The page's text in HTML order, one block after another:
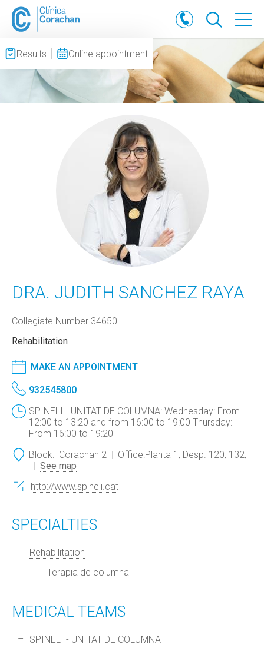
Results Online appointment
DRA. JUDITH SANCHEZ RAYA
Collegiate Number 34650
Rehabilitation
MAKE AN APPOINTMENT
932545800
SPINELI - UNITAT DE COLUMNA: Wednesday: From
12:00 to 13:20 and from 16:00 to 19:00 Thursday:
From 16:00 to 19:20
Block: Corachan 2 Office:Planta 1, Desp. 120, 132,
See map
http://www.spineli.cat
SPECIALTIES
Rehabilitation
Terapia de columna
MEDICAL TEAMS
SPINELI - UNITAT DE COLUMNA